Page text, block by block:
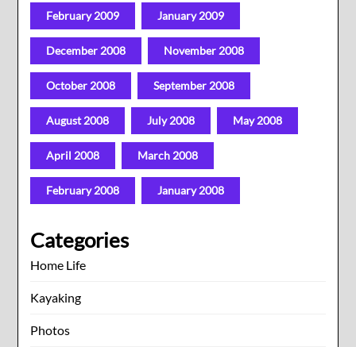
February 2009 January 2009
December 2008 November 2008
October 2008 September 2008
August 2008 July 2008 May 2008
April 2008 March 2008
February 2008 January 2008
Categories
Home Life
Kayaking
Photos